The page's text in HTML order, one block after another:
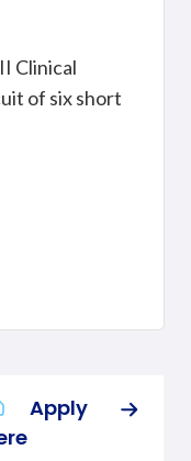
Clinical
of six short
Apply